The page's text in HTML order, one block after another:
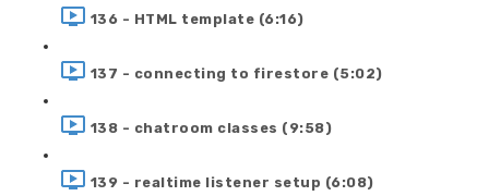
136 - HTML template (6:16)
137 - connecting to firestore (5:02)
138 - chatroom classes (9:58)
139 - realtime listener setup (6:08)